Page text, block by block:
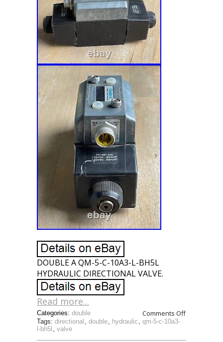
DOUBLE A QM-5-C-10A3-L-BH5L
HYDRAULIC DIRECTIONAL VALVE.
Read more...
Comments Off
Tags: directional , double, hydraulic , qm-5-c-10a3-
l-bh5l , valve
Categories: double